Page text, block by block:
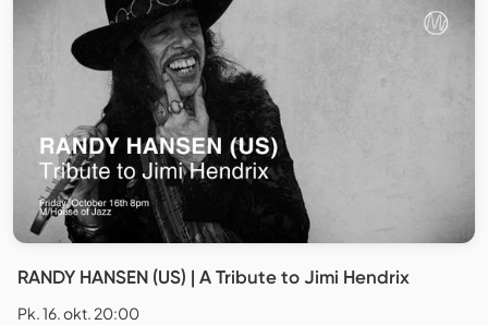
RANDY HANSEN (US) | A Tribute to Jimi Hendrix
Pk. 16. okt. 20:00